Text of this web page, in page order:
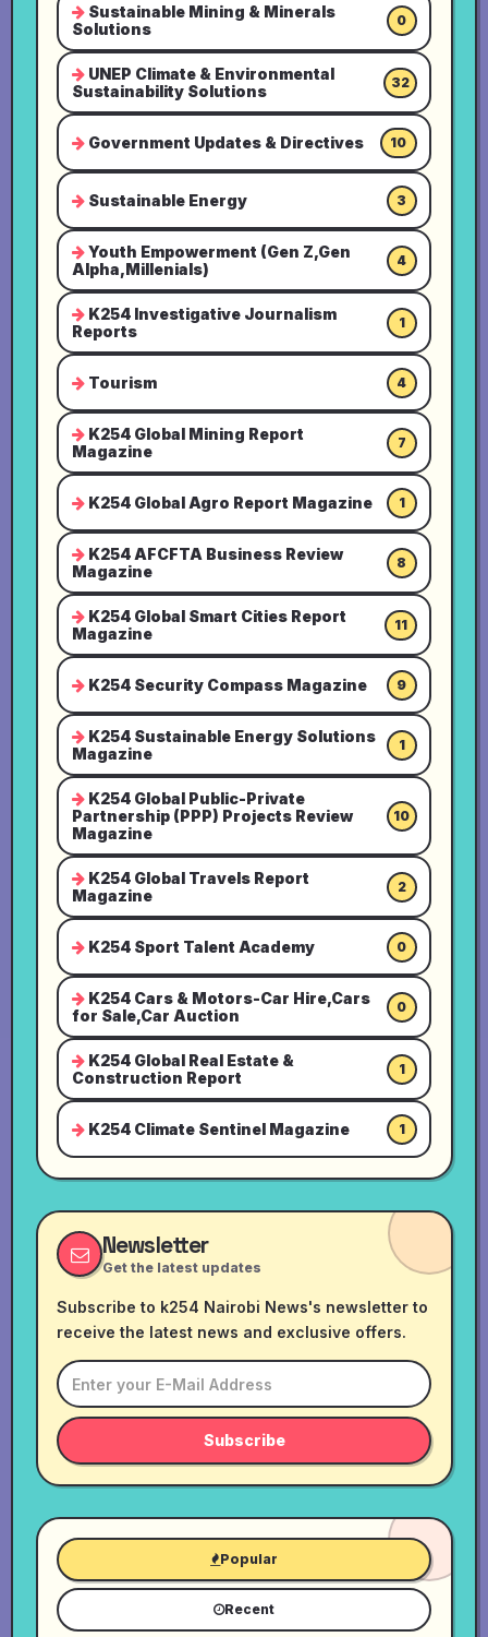
Sustainable Mining & Minerals
Solutions
0
UNEP Climate & Environmental
Sustainability Solutions
32
Government Updates & Directives 10
Sustainable Energy 3
Youth Empowerment (Gen Z,Gen
Alpha,Millenials)
4
K254 Investigative Journalism
Reports
1
Tourism 4
K254 Global Mining Report
Magazine
7
K254 Global Agro Report Magazine 1
K254 AFCFTA Business Review
Magazine
8
K254 Global Smart Cities Report
Magazine
11
K254 Security Compass Magazine 9
K254 Sustainable Energy Solutions
Magazine
1
K254 Global Public-Private
Partnership (PPP) Projects Review
Magazine
10
K254 Global Travels Report
Magazine
2
K254 Sport Talent Academy 0
K254 Cars & Motors-Car Hire,Cars
for Sale,Car Auction
0
K254 Global Real Estate &
Construction Report
1
K254 Climate Sentinel Magazine 1
Newsletter
Get the latest updates
Subscribe to k254 Nairobi News's newsletter to
receive the latest news and exclusive offers.
Subscribe
Popular
Recent